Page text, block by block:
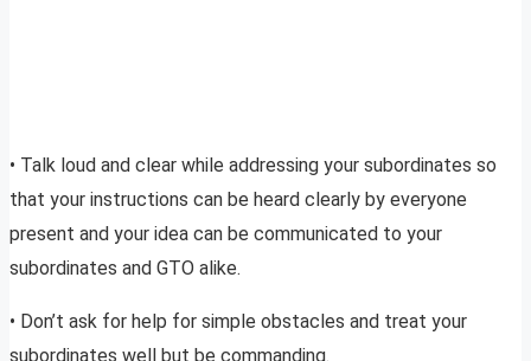
• Talk loud and clear while addressing your subordinates so
that your instructions can be heard clearly by everyone
present and your idea can be communicated to your
subordinates and GTO alike.
• Don’t ask for help for simple obstacles and treat your
subordinates well but be commanding.